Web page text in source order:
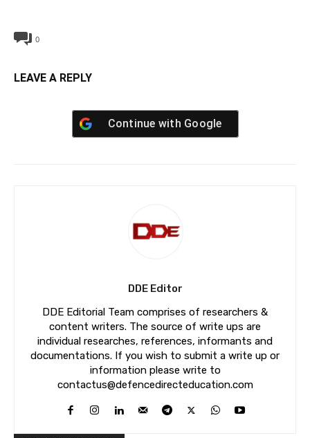
0
LEAVE A REPLY
Continue with Google
DDE Editor
DDE Editorial Team comprises of researchers &
content writers. The source of write ups are
individual researches, references, informants and
documentations. If you wish to submit a write up or
information please write to
contactus@defencedirecteducation.com